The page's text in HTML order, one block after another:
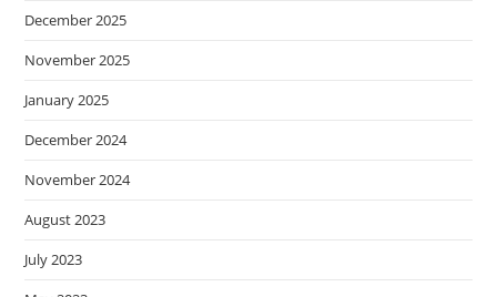
December 2025
November 2025
January 2025
December 2024
November 2024
August 2023
July 2023